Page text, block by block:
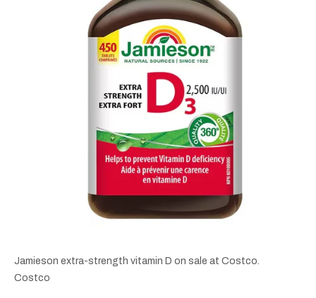
Jamieson extra-strength vitamin D on sale at Costco.
Costco